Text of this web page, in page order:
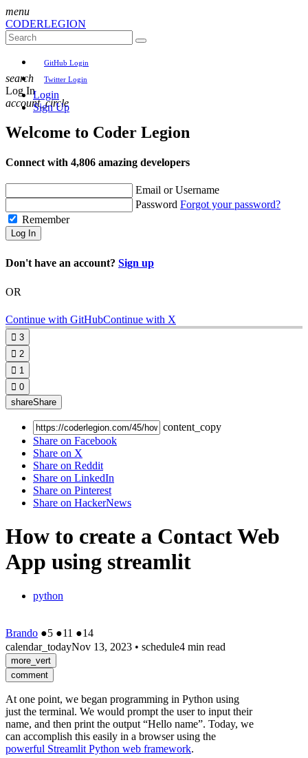
menu
CODERLEGION
GitHub Login
Twitter Login
Login
Sign Up
search
Log In
account_circle
Welcome to Coder Legion
Connect with 4,806 amazing developers
Email or Username
Password Forgot your password?
Remember
Log In
Don't have an account? Sign up
OR
Continue with GitHubContinue with X
 3
 2
 1
 0
shareShare
content_copy
Share on Facebook
Share on X
Share on Reddit
Share on LinkedIn
Share on Pinterest
Share on HackerNews
How to create a Contact Web
App using streamlit
python
Brando ●5 ●11 ●14
calendar_todayNov 13, 2023 • schedule4 min read
more_vert
comment
At one point, we began programming in Python using
just the terminal. We would prompt the user to input their
name, and then print the output “Hello name”. Today, we
can accomplish this easily in a browser using the
powerful Streamlit Python web framework.